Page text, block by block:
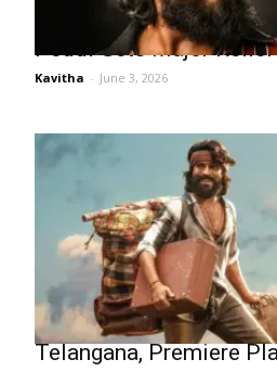
Peddi Gets Major
Kavitha - June 3, 2026
Peddi Faces Ticket
Telangana, Premiere